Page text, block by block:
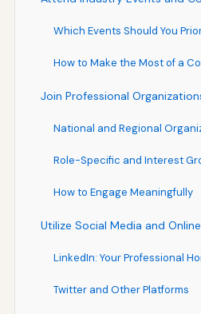
Which Events Should You
How to Make the Most of a
Join Professional
National and Regional
Role-Specific and Interest
How to Engage Meaningfully
Utilize Social Media and
LinkedIn: Your Professional
Twitter and Other Platforms